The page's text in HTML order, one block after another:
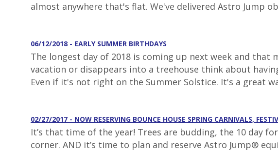
almost anywhere that's flat. We've delivered Astro Jump
06/12/2018 - EARLY SUMMER BIRTHDAYS
The longest day of 2018 is coming up next week and
vacation or disappears into a treehouse think about
Even if it's not right on the Summer Solstice. It's a great
02/27/2017 - NOW RESERVING BOUNCE HOUSE SPRING CARNIVALS,
It’s that time of the year! Trees are budding, the 10 day
corner. AND it’s time to plan and reserve Astro Jump®